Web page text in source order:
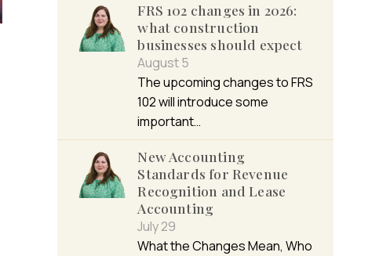
FRS 102 changes in 2026:
what construction
businesses should expect
August 5
The upcoming changes to FRS
102 will introduce some
important…
New Accounting
Standards for Revenue
Recognition and Lease
Accounting
July 29
What the Changes Mean, Who